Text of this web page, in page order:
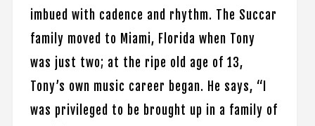
imbued with cadence and rhythm. The Succar
family moved to Miami, Florida when Tony
was just two; at the ripe old age of 13,
Tony’s own music career began. He says, “I
was privileged to be brought up in a family of